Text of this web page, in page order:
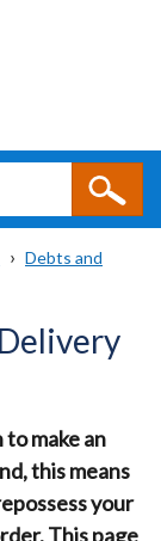
Debts and
make an
this means
your
This page